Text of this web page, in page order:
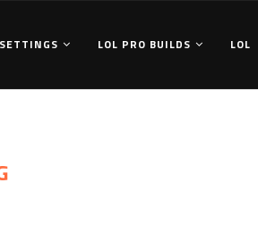
LOL PRO BUILDS LOL